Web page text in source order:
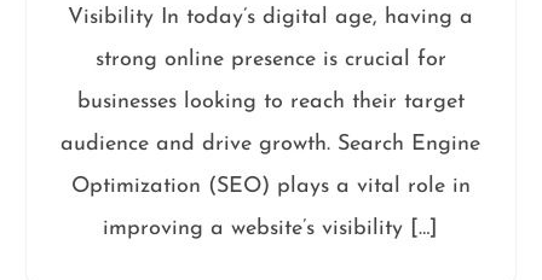
Visibility In today’s digital age, having a
strong online presence is crucial for
businesses looking to reach their target
audience and drive growth. Search Engine
Optimization (SEO) plays a vital role in
improving a website’s visibility […]